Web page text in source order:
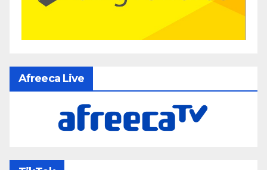
Afreeca Live